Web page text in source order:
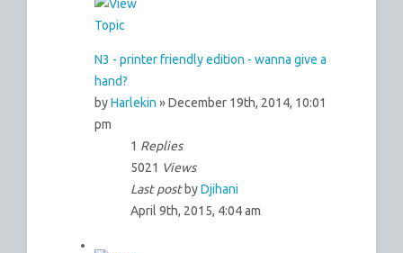
N3 - printer friendly edition - wanna give a
hand?
byHarlekin » December 19th, 2014, 10:01
pm
1 Replies
5021 Views
Last post byDjihani
April 9th, 2015, 4:04 am